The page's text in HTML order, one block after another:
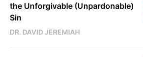
the Unforgivable (Unpardonable)
Sin
DR. DAVID JEREMIAH